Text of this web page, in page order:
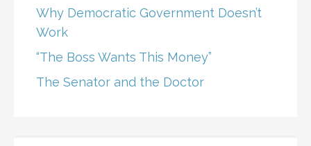
Why Democratic Government Doesn’t
Work
“The Boss Wants This Money”
The Senator and the Doctor